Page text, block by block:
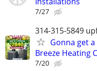
7/27
314-315-5849
Gonna get
Breeze Heating
7/20